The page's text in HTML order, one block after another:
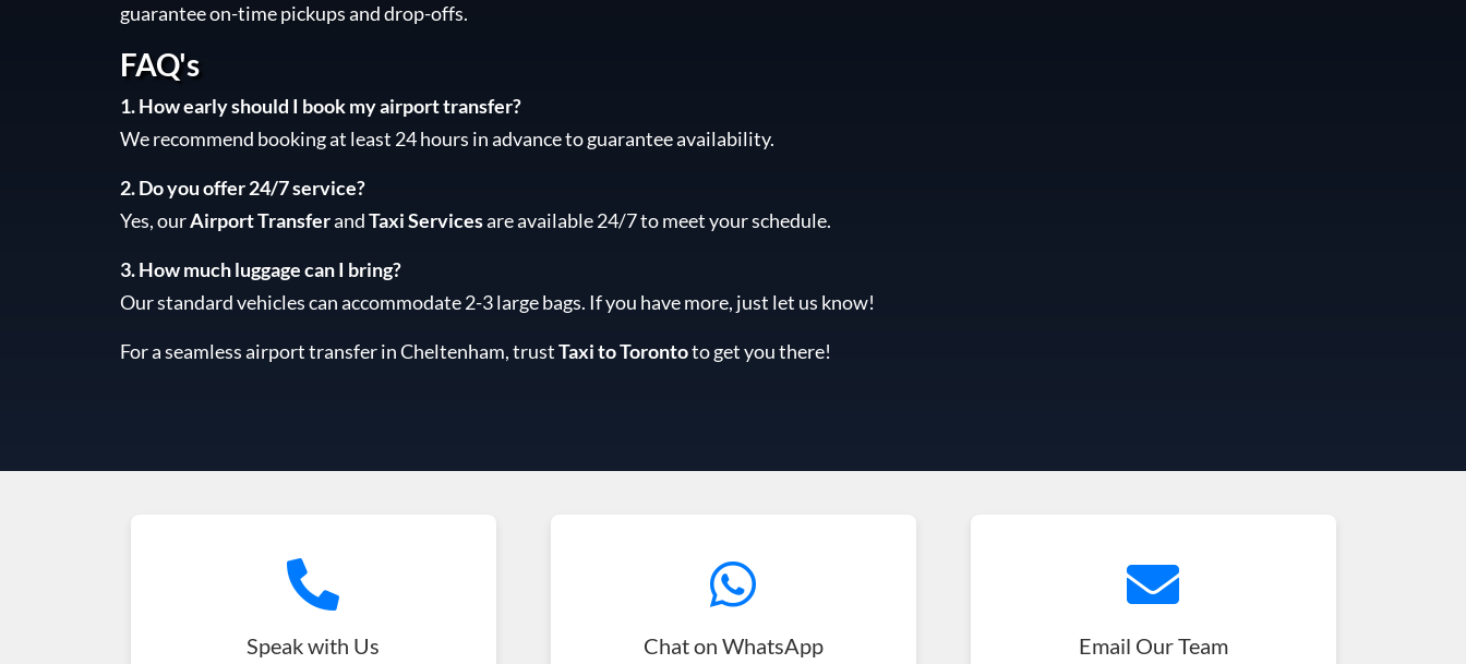
guarantee on-time pickups and drop-offs.
FAQ's
1. How early should I book my airport transfer?
We recommend booking at least 24 hours in advance to guarantee availability.
2. Do you offer 24/7 service?
Yes, ourAirport TransferandTaxi Servicesare available 24/7 to meet your schedule.
3. How much luggage can I bring?
Our standard vehicles can accommodate 2-3 large bags. If you have more, just let us know!
For a seamless airport transfer in Cheltenham, trustTaxi to Torontoto get you there!
Speak with Us Chat on WhatsApp Email Our Team